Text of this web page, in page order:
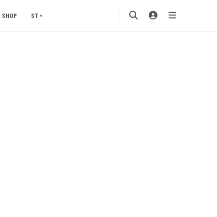
SHOP ST+